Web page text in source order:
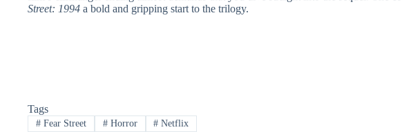
Street: 1994 a bold and gripping start to the trilogy.
Tags
#Fear Street #Horror # Netflix